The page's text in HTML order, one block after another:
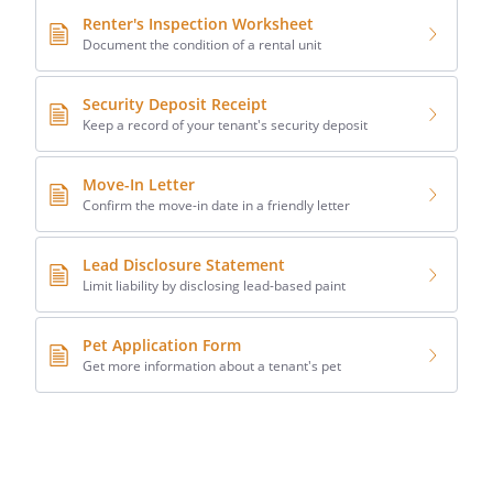
Renter's Inspection Worksheet
Document the condition of a rental unit
Security Deposit Receipt
Keep a record of your tenant's security deposit
Move-In Letter
Confirm the move-in date in a friendly letter
Lead Disclosure Statement
Limit liability by disclosing lead-based paint
Pet Application Form
Get more information about a tenant's pet